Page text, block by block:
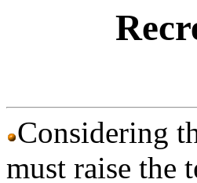
Considering
must raise the